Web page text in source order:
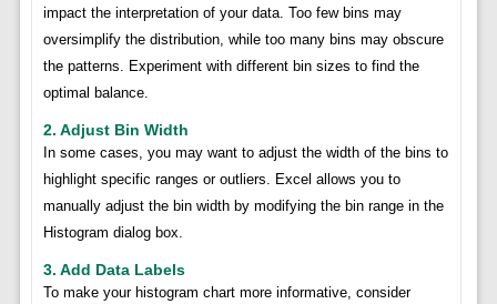
impact the interpretation of your data. Too few bins may
oversimplify the distribution, while too many bins may obscure
the patterns. Experiment with different bin sizes to find the
optimal balance.
2. Adjust Bin Width
In some cases, you may want to adjust the width of the bins to
highlight specific ranges or outliers. Excel allows you to
manually adjust the bin width by modifying the bin range in the
Histogram dialog box.
3. Add Data Labels
To make your histogram chart more informative, consider